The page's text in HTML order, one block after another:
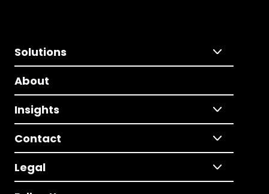
Solutions
About
Insights
Contact
Legal